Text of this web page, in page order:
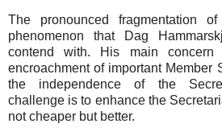
The pronounced fragmentation
phenomenon that Dag
contend with. His main
encroachment of important Member
the independence of the
challenge is to enhance the
not cheaper but better.